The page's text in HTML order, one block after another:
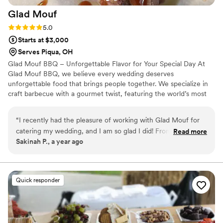
Glad Mouf
Rating: 5.0 (3 reviews)
5.0
Starts at $3,000
Serves Piqua, OH
Glad Mouf BBQ – Unforgettable Flavor for Your Special Day At
Glad Mouf BBQ, we believe every wedding deserves
unforgettable food that brings people together. We specialize in
craft barbecue with a gourmet twist, featuring the world’s most
offer catering with a choice of station-style service with pre-
portioned servings or a buffet. Enjoy a special rate of $50 per
person for 100+ guests or $75 per person with a 50-guest
perfect meal for your wedding vision.
“I recently had the pleasure of working with Glad Mouf for
catering my wedding, and I am so glad I did! From the very
beginning, their communication was seamless and
provided thoughtful suggestions that made the entire
process stress-free. The team at Glad Mouf truly went above
and beyond to make sure everything was perfect for my
special day. The food was absolutely incredible! The oxtail
was tender and flavorful, cooked to perfection with a rich,
savory sauce that had just the right amount of seasoning.
Read more
Sakinah P., a year ago
Quick responder